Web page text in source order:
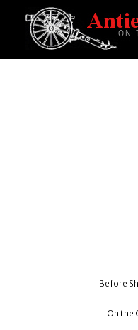
Before
On the